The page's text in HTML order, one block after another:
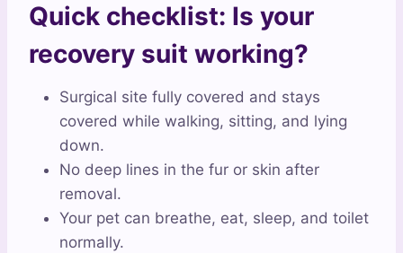
Quick checklist: Is your
recovery suit working?
Surgical site fully covered and stays
covered while walking, sitting, and lying
down.
No deep lines in the fur or skin after
removal.
Your pet can breathe, eat, sleep, and toilet
normally.